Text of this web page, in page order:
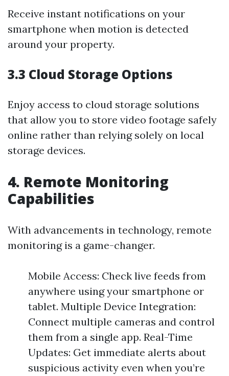
Receive instant notifications on your
smartphone when motion is detected
around your property.
3.3 Cloud Storage Options
Enjoy access to cloud storage solutions
that allow you to store video footage safely
online rather than relying solely on local
storage devices.
4. Remote Monitoring
Capabilities
With advancements in technology, remote
monitoring is a game-changer.
Mobile Access: Check live feeds from
anywhere using your smartphone or
tablet. Multiple Device Integration:
Connect multiple cameras and control
them from a single app. Real-Time
Updates: Get immediate alerts about
suspicious activity even when you’re